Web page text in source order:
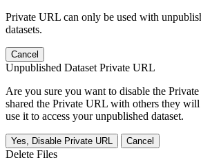
Private URL can only be used with
datasets.
Cancel
Unpublished Dataset Private URL
Are you sure you want to disable the
shared the Private URL with others they
use it to access your unpublished dataset.
Yes, Disable Private URL Cancel
Delete Files